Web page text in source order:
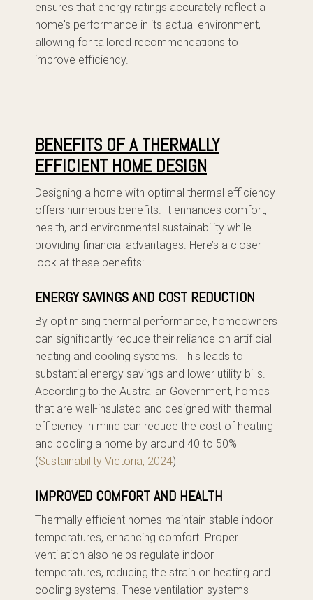
ensures that energy ratings accurately reflect a
home's performance in its actual environment,
allowing for tailored recommendations to
improve efficiency.
BENEFITS OF A THERMALLY
EFFICIENT HOME DESIGN
Designing a home with optimal thermal efficiency
offers numerous benefits. It enhances comfort,
health, and environmental sustainability while
providing financial advantages. Here’s a closer
look at these benefits:
ENERGY SAVINGS AND COST REDUCTION
By optimising thermal performance, homeowners
can significantly reduce their reliance on artificial
heating and cooling systems. This leads to
substantial energy savings and lower utility bills.
According to the Australian Government, homes
that are well-insulated and designed with thermal
efficiency in mind can reduce the cost of heating
and cooling a home by around 40 to 50%
(Sustainability Victoria, 2024)
IMPROVED COMFORT AND HEALTH
Thermally efficient homes maintain stable indoor
temperatures, enhancing comfort. Proper
ventilation also helps regulate indoor
temperatures, reducing the strain on heating and
cooling systems. These ventilation systems